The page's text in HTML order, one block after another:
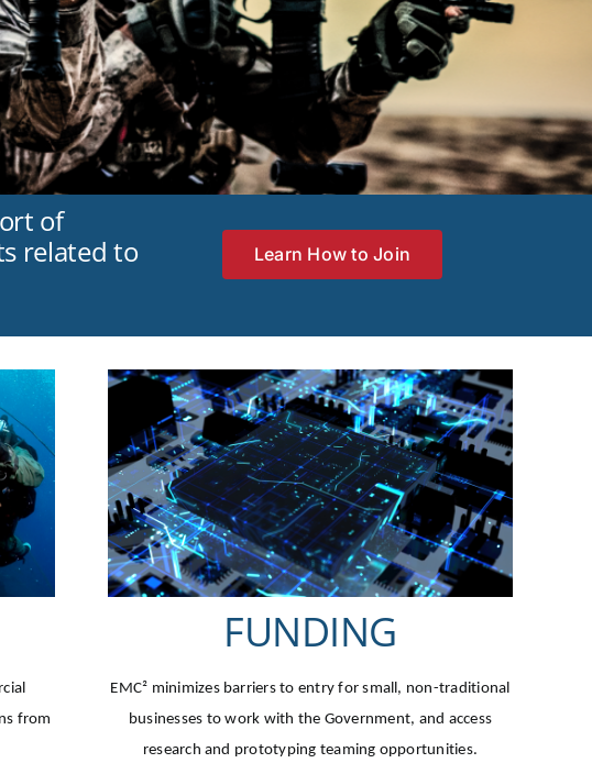
of
related to
Learn How to Join
from
FUNDING
EMC² minimizes barriers to entry for small, non-traditional
businesses to work with the Government, and access
research and prototyping teaming opportunities.